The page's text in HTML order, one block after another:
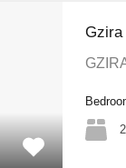
Gzira
2